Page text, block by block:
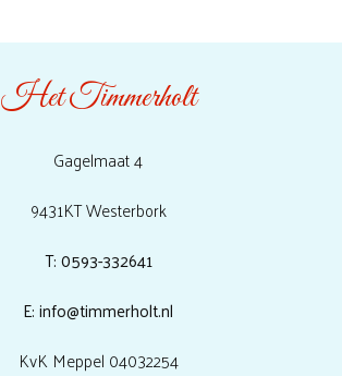
Het Timmerholt
Gagelmaat 4
9431KT Westerbork
T: 0593-332641
E: info@timmerholt.nl
KvK Meppel 04032254